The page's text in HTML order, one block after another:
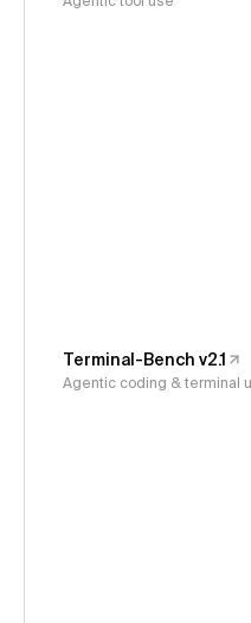
Terminal-Bench v2.1
Agentic coding & terminal